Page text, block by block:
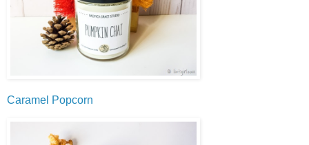
Caramel Popcorn